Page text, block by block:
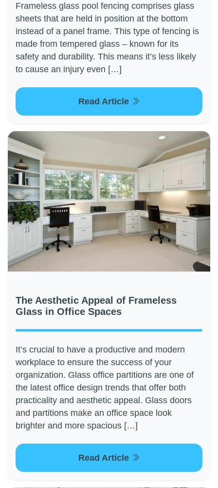
Frameless glass pool fencing comprises glass
sheets that are held in position at the bottom
instead of a panel frame. This type of fencing is
made from tempered glass – known for its
safety and durability. This means it’s less likely
to cause an injury even […]
Read Article
The Aesthetic Appeal of Frameless
Glass in Office Spaces
It’s crucial to have a productive and modern
workplace to ensure the success of your
organization. Glass office partitions are one of
the latest office design trends that offer both
practicality and aesthetic appeal. Glass doors
and partitions make an office space look
brighter and more spacious […]
Read Article